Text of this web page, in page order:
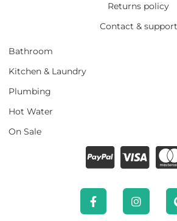
Returns policy
Contact & support
Bathroom
Kitchen & Laundry
Plumbing
Hot Water
On Sale